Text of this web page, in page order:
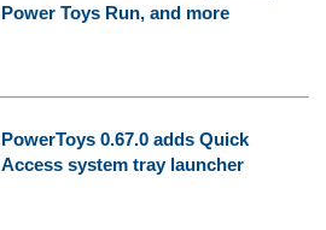
Power Toys Run, and more
PowerToys 0.67.0 adds Quick
Access system tray launcher